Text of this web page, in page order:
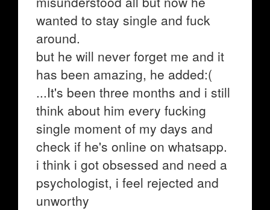
wanted to stay single and fuck
around.
but he will never forget me and it
has been amazing, he added:(
...It's been three months and i still
think about him every fucking
single moment of my days and
check if he's online on whatsapp.
i think i got obsessed and need a
psychologist, i feel rejected and
unworthy